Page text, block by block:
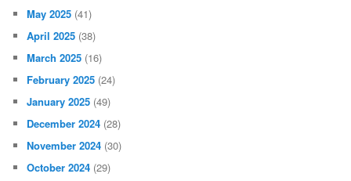
May 2025 (41)
April 2025 (38)
March 2025 (16)
February 2025 (24)
January 2025 (49)
December 2024 (28)
November 2024 (30)
October 2024 (29)